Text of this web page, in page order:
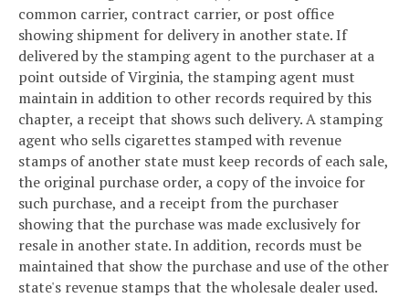
common carrier, contract carrier, or post office
showing shipment for delivery in another state. If
delivered by the stamping agent to the purchaser at a
point outside of Virginia, the stamping agent must
maintain in addition to other records required by this
chapter, a receipt that shows such delivery. A stamping
agent who sells cigarettes stamped with revenue
stamps of another state must keep records of each sale,
the original purchase order, a copy of the invoice for
such purchase, and a receipt from the purchaser
showing that the purchase was made exclusively for
resale in another state. In addition, records must be
maintained that show the purchase and use of the other
state's revenue stamps that the wholesale dealer used.